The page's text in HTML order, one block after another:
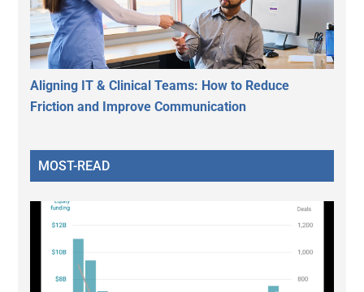
Aligning IT & Clinical Teams: How to Reduce
Friction and Improve Communication
MOST-READ